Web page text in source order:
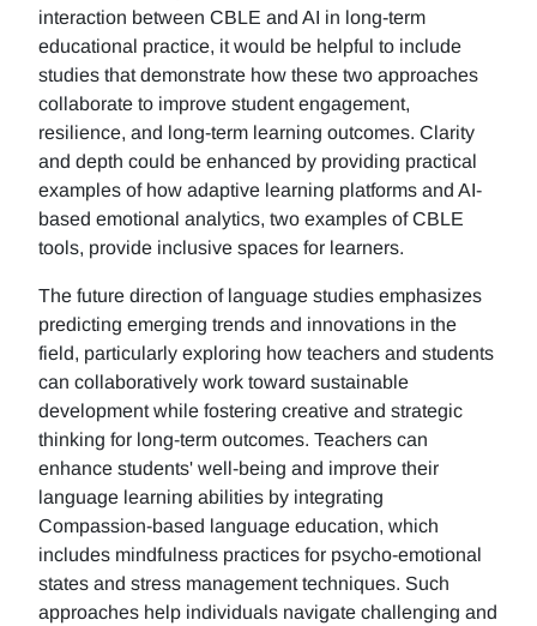
interaction between CBLE and AI in long-term
educational practice, it would be helpful to include
studies that demonstrate how these two approaches
collaborate to improve student engagement,
resilience, and long-term learning outcomes. Clarity
and depth could be enhanced by providing practical
examples of how adaptive learning platforms and AI-
based emotional analytics, two examples of CBLE
tools, provide inclusive spaces for learners.
The future direction of language studies emphasizes
predicting emerging trends and innovations in the
field, particularly exploring how teachers and students
can collaboratively work toward sustainable
development while fostering creative and strategic
thinking for long-term outcomes. Teachers can
enhance students' well-being and improve their
language learning abilities by integrating
Compassion-based language education, which
includes mindfulness practices for psycho-emotional
states and stress management techniques. Such
approaches help individuals navigate challenging and